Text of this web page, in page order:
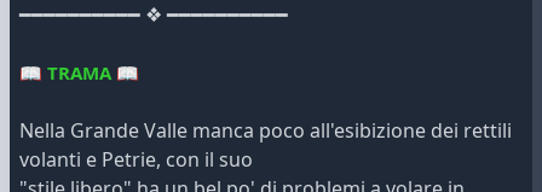
━━━━━━━━━━ ❖ ━━━━━━━━━━
📖 TRAMA📖
Nella Grande Valle manca poco all'esibizione dei rettili
volanti e Petrie, con il suo